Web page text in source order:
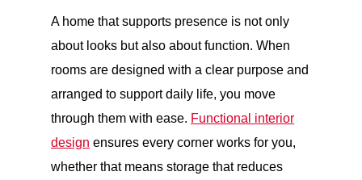
A home that supports presence is not only
about looks but also about function. When
rooms are designed with a clear purpose and
arranged to support daily life, you move
through them with ease. Functional interior
design ensures every corner works for you,
whether that means storage that reduces